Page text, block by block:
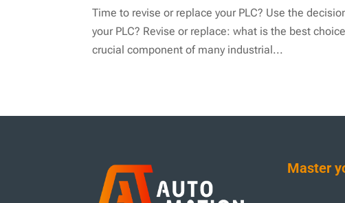
Time to revise or replace your PLC? Use the
your PLC? Revise or replace: what is the best
crucial component of many industrial...
Master